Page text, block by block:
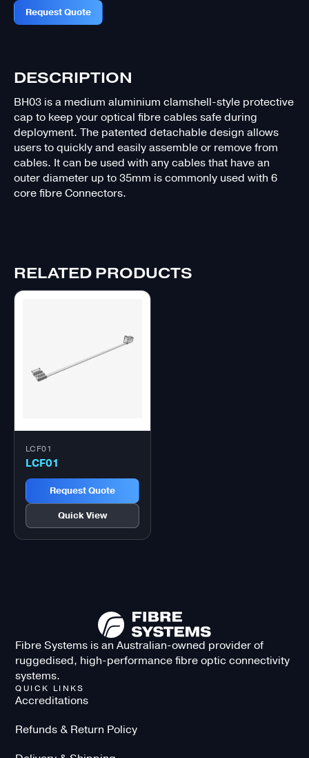
Request Quote
DESCRIPTION
BH03 is a medium aluminium clamshell-style protective
cap to keep your optical fibre cables safe during
deployment. The patented detachable design allows
users to quickly and easily assemble or remove from
cables. It can be used with any cables that have an
outer diameter up to 35mm is commonly used with 6
core fibre Connectors.
RELATED PRODUCTS
LCF01
LCF01
Request Quote
Quick View
Fibre Systems is an Australian-owned provider of
ruggedised, high-performance fibre optic connectivity
systems.
QUICK LINKS
Accreditations
Refunds & Return Policy